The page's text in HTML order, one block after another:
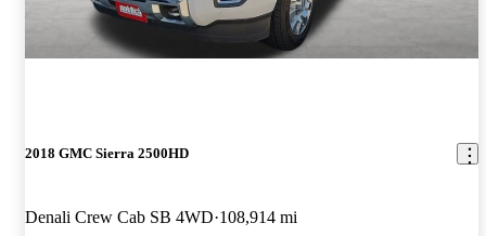
2018 GMC Sierra 2500HD
Denali Crew Cab SB 4WD 108,914 mi